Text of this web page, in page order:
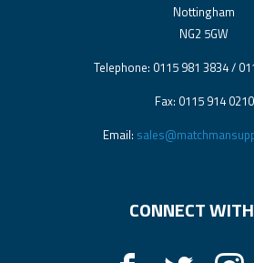
Nottingham
NG2 5GW
Telephone: 0115 981 3834 /
Fax: 0115 914 0210
Email:
CONNECT